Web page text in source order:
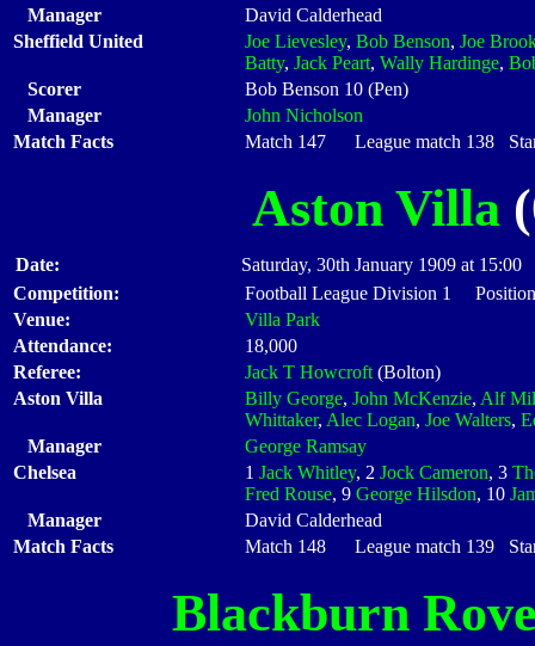
Manager
David Calderhead
Sheffield United
Joe Lievesley, Bob Benson, Joe
Batty, Jack Peart, Wally Hardinge,
Scorer
Bob Benson 10 (Pen)
Manager
John Nicholson
Match Facts
Match 147 League match 138
Aston Villa
Date:
Saturday, 30th January 1909 at 15:00
Competition:
Football League Division 1
Venue:
Villa Park
Attendance:
18,000
Referee:
Jack T Howcroft (Bolton)
Aston Villa
Billy George, John McKenzie, Alf
Whittaker, Alec Logan, Joe Walters,
Manager
George Ramsay
Chelsea
1 Jack Whitley, 2 Jock Cameron, 3
Fred Rouse, 9 George Hilsdon, 10
Manager
David Calderhead
Match Facts
Match 148 League match 139
Blackburn